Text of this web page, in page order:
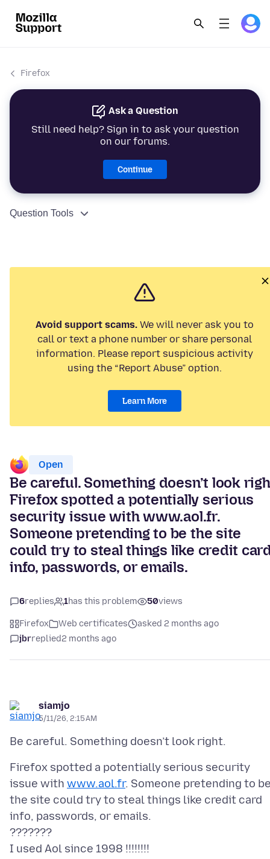
Firefox
Ask a Question
Still need help? Sign in to ask your question
on our forums.
Continue
Question Tools
Avoid support scams. We will never ask you to
call or text a phone number or share personal
information. Please report suspicious activity
using the “Report Abuse” option.
Learn More
Open
Be careful. Something doesn’t look
Firefox spotted a potentially serious
security issue with www.aol.fr.
Someone pretending to be the site
could try to steal things like credit
info, passwords, or emails.
6replies 1has this problem 50views
Firefox Web certificates
asked 2 months ago
jbrreplied2 months ago
siamjo
5/11/26, 2:15 AM
Firefox spotted a potentially serious security
issue with www.aol.fr. Someone pretending to
the site could try to steal things like credit card
info, passwords, or emails.
???????